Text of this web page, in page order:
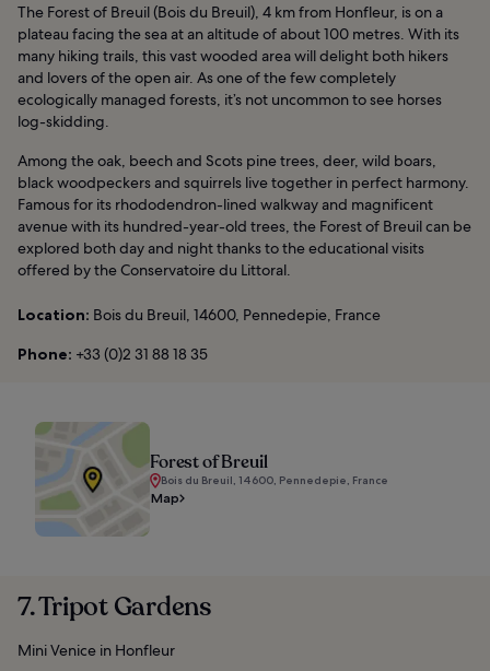
The Forest of Breuil (Bois du Breuil), 4 km from Honfleur, is on a
plateau facing the sea at an altitude of about 100 metres. With its
many hiking trails, this vast wooded area will delight both hikers
and lovers of the open air. As one of the few completely
ecologically managed forests, it’s not uncommon to see horses
log-skidding.
Among the oak, beech and Scots pine trees, deer, wild boars,
black woodpeckers and squirrels live together in perfect harmony.
Famous for its rhododendron-lined walkway and magnificent
avenue with its hundred-year-old trees, the Forest of Breuil can be
explored both day and night thanks to the educational visits
offered by the Conservatoire du Littoral.
Location: Bois du Breuil, 14600, Pennedepie, France
Phone: +33 (0)2 31 88 18 35
Forest of Breuil
Bois du Breuil, 14600, Pennedepie, France
Map
7. Tripot Gardens
Mini Venice in Honfleur